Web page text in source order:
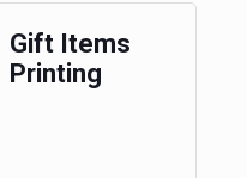
Gift Items
Printing